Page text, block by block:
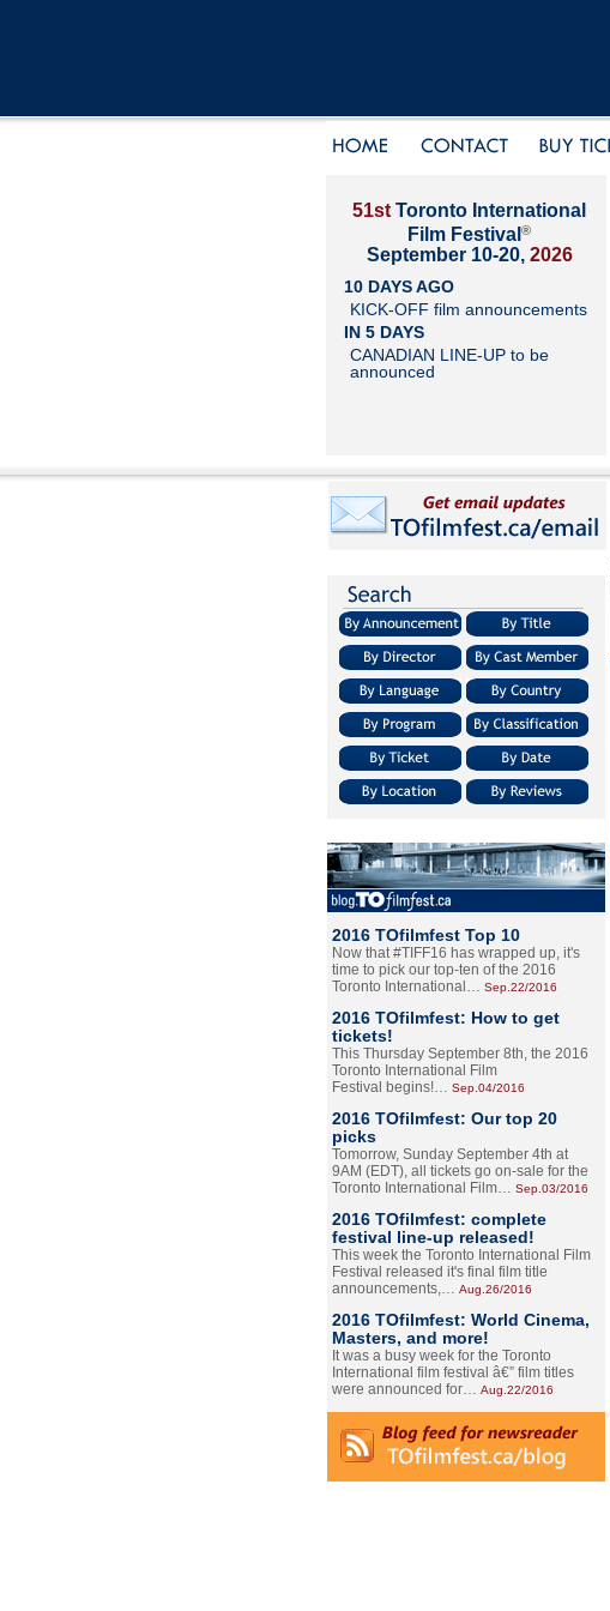
51st Toronto International
Film Festival ®
September 10-20, 2026
10 DAYS AGO
KICK-OFF film announcements
IN 5 DAYS
CANADIAN LINE-UP to be
announced
2016 TOfilmfest Top 10
Now that #TIFF16 has wrapped up, it's
time to pick our top-ten of the 2016
Toronto International… Sep.22/2016
2016 TOfilmfest: How to get
tickets!
This Thursday September 8th, the 2016
Toronto International Film
Festival begins!… Sep.04/2016
2016 TOfilmfest: Our top 20
picks
Tomorrow, Sunday September 4th at
9AM (EDT), all tickets go on-sale for the
Toronto International Film… Sep.03/2016
2016 TOfilmfest: complete
festival line-up released!
This week the Toronto International Film
Festival released it's final film title
announcements,… Aug.26/2016
2016 TOfilmfest: World Cinema,
Masters, and more!
It was a busy week for the Toronto
International film festival â€” film titles
were announced for… Aug.22/2016